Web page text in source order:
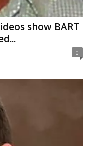
show BART
0